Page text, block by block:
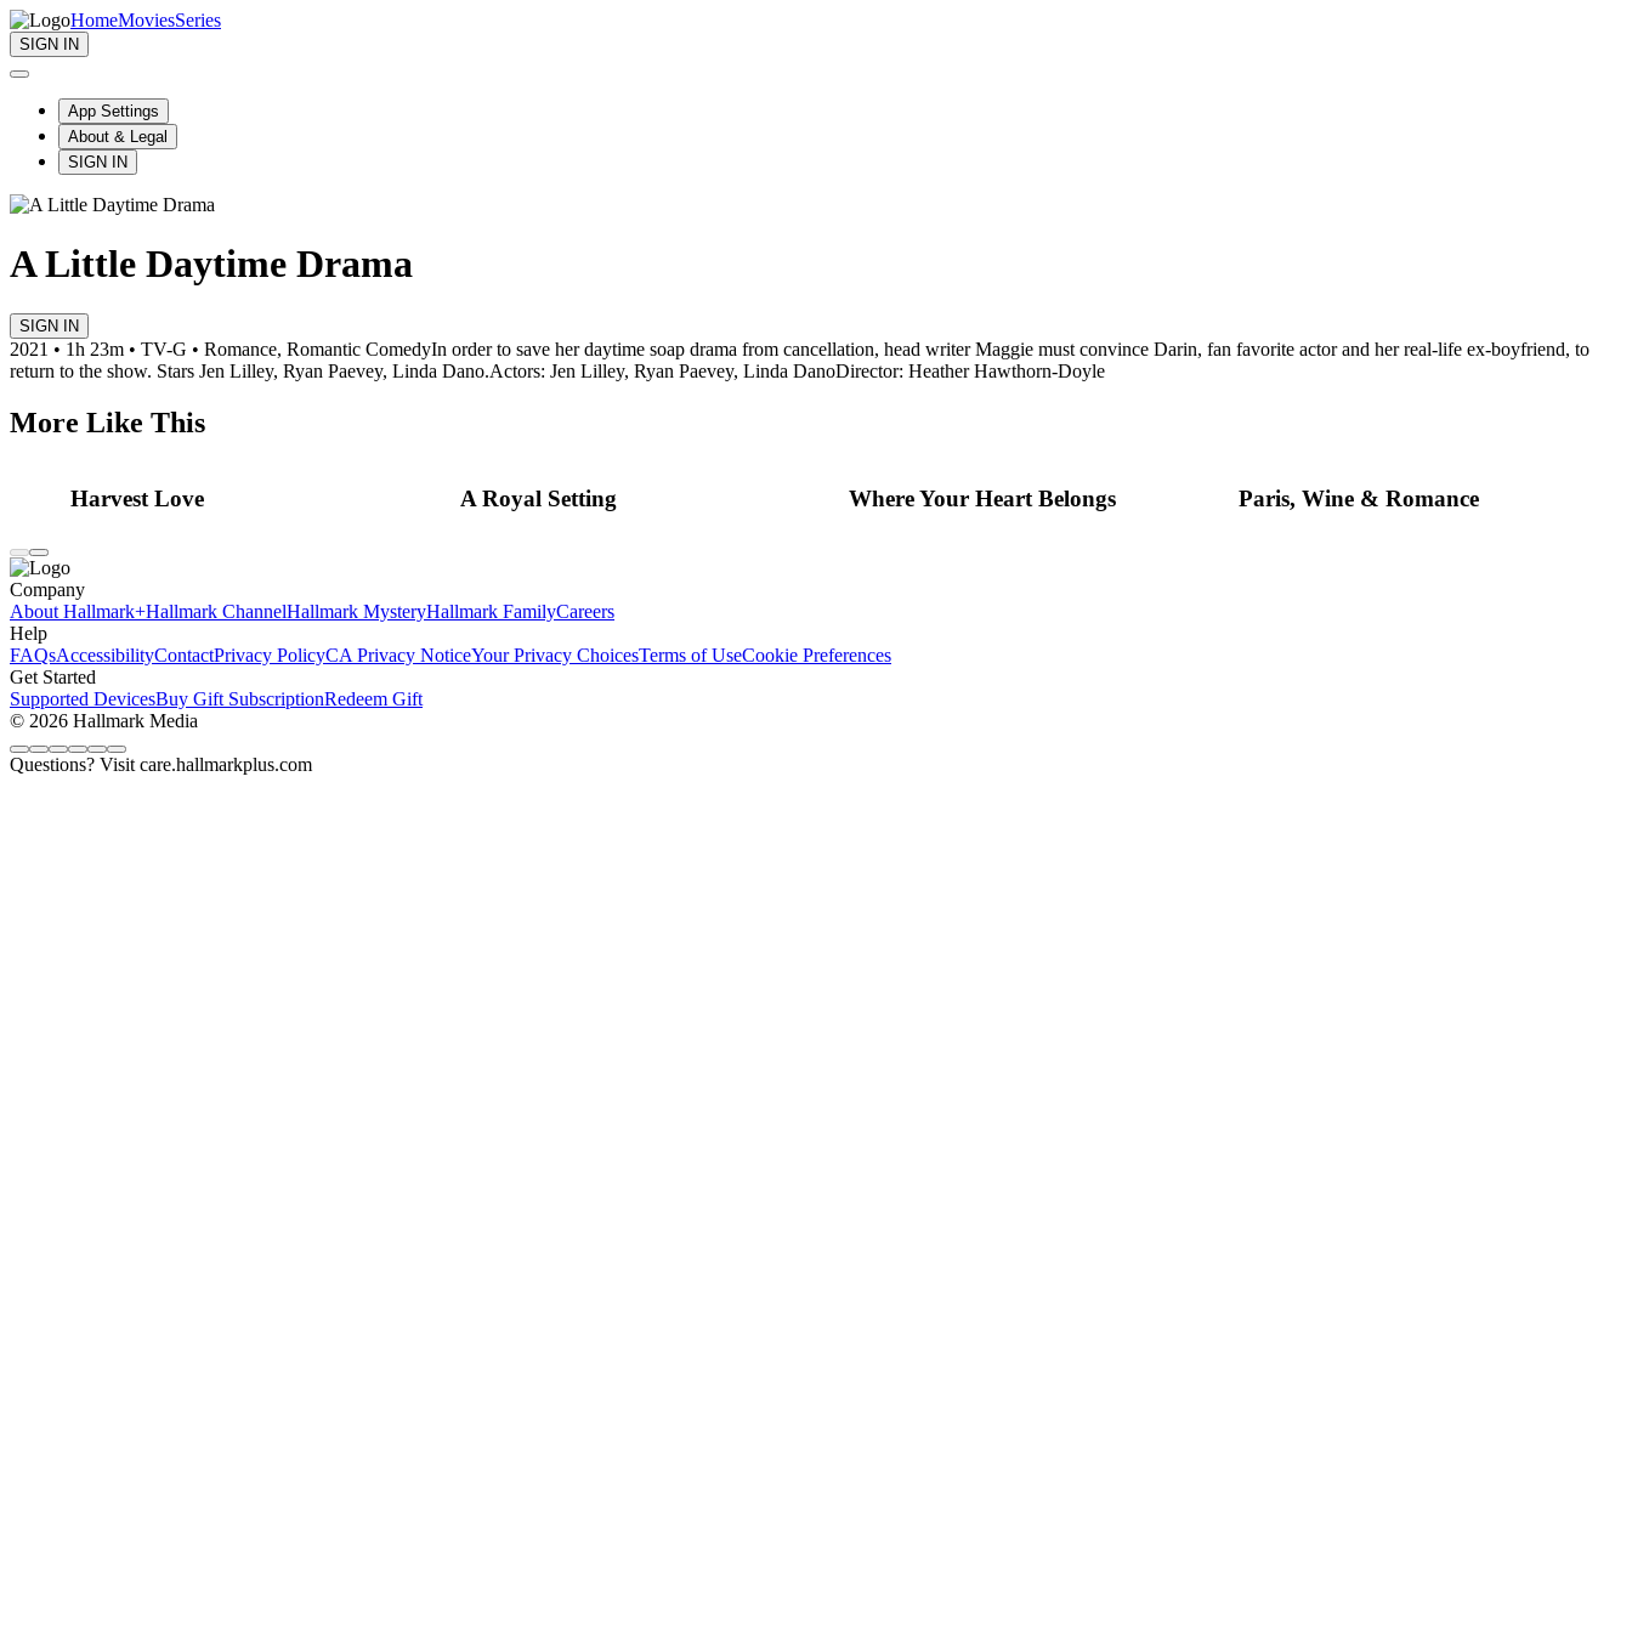
HomeMoviesSeries
SIGN IN
App Settings
About & Legal
SIGN IN
A Little Daytime Drama
SIGN IN
2021 • 1h 23m • TV-G • Romance, Romantic ComedyIn order to save her daytime soap drama from cancellation, head writer Maggie must convince Darin, fan favorite actor and her real-life ex-boyfriend, to
return to the show. Stars Jen Lilley, Ryan Paevey, Linda Dano.Actors: Jen Lilley, Ryan Paevey, Linda DanoDirector: Heather Hawthorn-Doyle
More Like This
Harvest Love A Royal Setting Where Your Heart Belongs Paris, Wine & Romance
Company
About Hallmark+Hallmark ChannelHallmark MysteryHallmark FamilyCareers
Help
FAQsAccessibilityContactPrivacy PolicyCA Privacy NoticeYour Privacy ChoicesTerms of UseCookie Preferences
Get Started
Supported DevicesBuy Gift SubscriptionRedeem Gift
© 2026 Hallmark Media
Questions? Visit care.hallmarkplus.com